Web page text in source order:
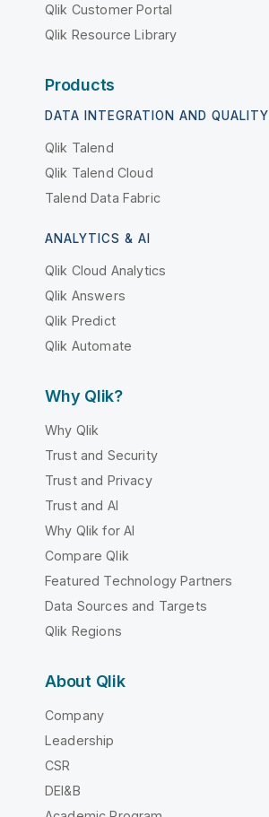
Qlik Customer Portal
Qlik Resource Library
Products
DATA INTEGRATION AND QUALITY
Qlik Talend
Qlik Talend Cloud
Talend Data Fabric
ANALYTICS & AI
Qlik Cloud Analytics
Qlik Answers
Qlik Predict
Qlik Automate
Why Qlik?
Why Qlik
Trust and Security
Trust and Privacy
Trust and AI
Why Qlik for AI
Compare Qlik
Featured Technology Partners
Data Sources and Targets
Qlik Regions
About Qlik
Company
Leadership
CSR
DEI&B